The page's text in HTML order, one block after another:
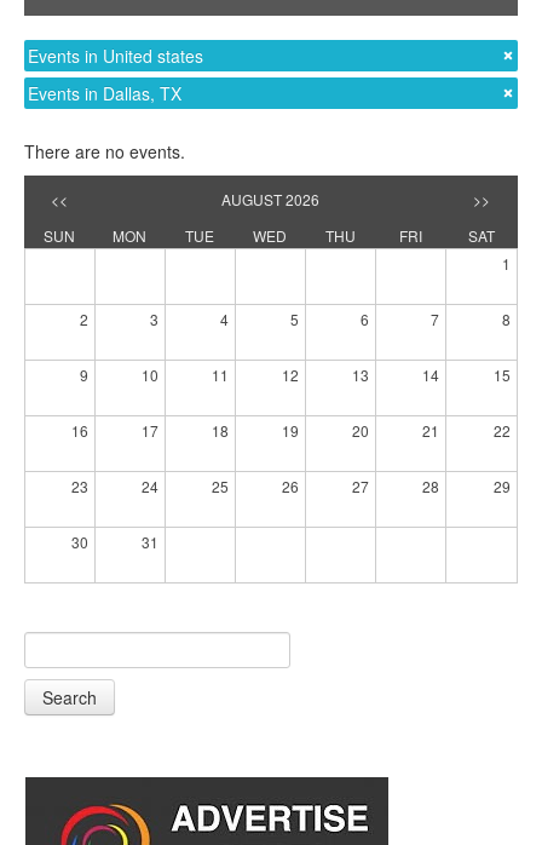
Events in United states
Events in Dallas, TX
There are no events.
<< AUGUST 2026
>>
SUN
MON TUE WED THU FRI
SAT
1
2 3 4 5 6 7 8
9 10 11 12 13 14 15
16 17 18 19 20 21 22
23 24 25 26 27 28 29
30 31
Search